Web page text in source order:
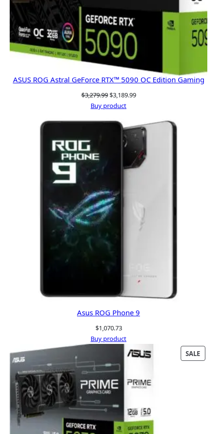
ASUS ROG Astral GeForce RTX™ 5090 OC Edition Gaming
$3,279.99Original
price
$3,279.99.
$3,189.99Current
$3,189.99.
Buy product
Asus ROG Phone 9
$1,070.73
Buy product
SALE
ON